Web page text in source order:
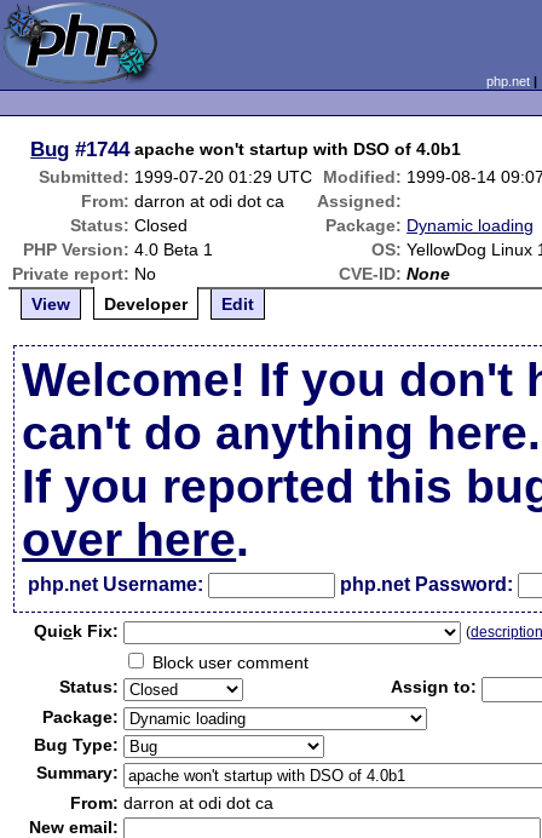
php.net
Bug #1744 apache won't startup with DSO of 4.0b1
Submitted: 1999-07-20 01:29 UTC Modified: 1999-08-14
From: darron at odi dot ca
Assigned:
Status: Closed Package: Dynamic loading
PHP Version: 4.0 Beta 1 OS: YellowDog Linux
Private report: No CVE-ID: None
View
Developer Edit
Welcome! If you don't
can't do anything here.
If you reported this
over here.
php.net Username: php.net Password:
Quick Fix: (
Block user comment
Status:
Assign to:
Package:
Bug Type:
Summary:
From: darron at odi dot ca
New email: